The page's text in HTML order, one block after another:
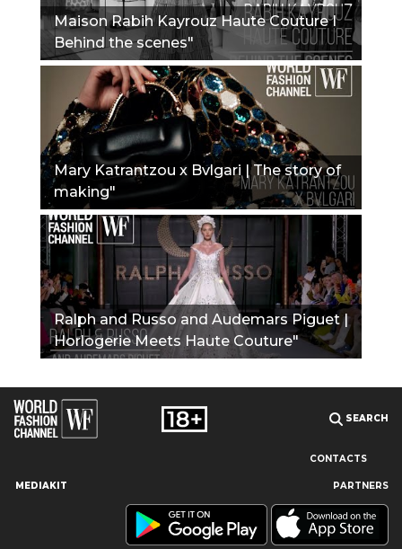
Our site uses cookies and similar technologies to ensure the
best user experience by providing personalized information,
remembering marketing and product preferences, and helping
Maison Rabih Kayrouz Haute Couture I
Behind the scenes"
Mary Katrantzou x Bvlgari | The story of
making"
Ralph and Russo and Audemars Piguet |
Horlogerie Meets Haute Couture"
SEARCH
CONTACTS
MEDIAKIT PARTNERS